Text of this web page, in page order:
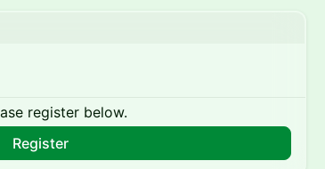
register below.
Register